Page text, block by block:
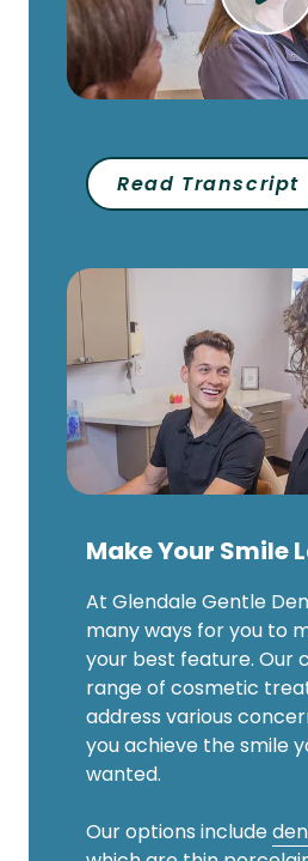
Read Transcript
Make Your Smile
At Glendale Gentle
many ways for you to
your best feature. Our
range of cosmetic
address various
you achieve the smile
wanted.
Our options include